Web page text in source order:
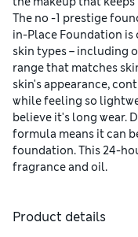
The no -1 prestige
in-Place Foundation
skin types – including
range that matches
skin's appearance,
while feeling so
believe it's long wear.
formula means it can
foundation. This 24-
fragrance and oil.
Product details